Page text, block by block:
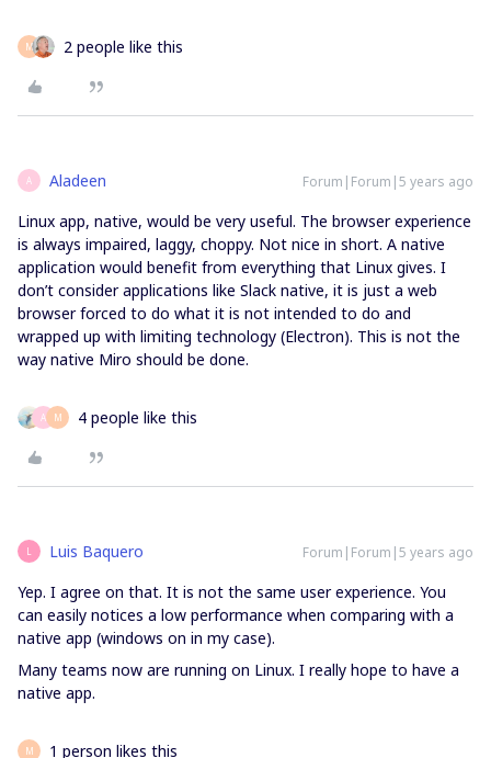
M 2 people like this
A Aladeen Forum|Forum|5 years ago
Linux app, native, would be very useful. The browser experience
is always impaired, laggy, choppy. Not nice in short. A native
application would benefit from everything that Linux gives. I
don’t consider applications like Slack native, it is just a web
browser forced to do what it is not intended to do and
wrapped up with limiting technology (Electron). This is not the
way native Miro should be done.
A M 4 people like this
L Luis Baquero Forum|Forum|5 years ago
Yep. I agree on that. It is not the same user experience. You
can easily notices a low performance when comparing with a
native app (windows on in my case).
Many teams now are running on Linux. I really hope to have a
native app.
M 1 person likes this